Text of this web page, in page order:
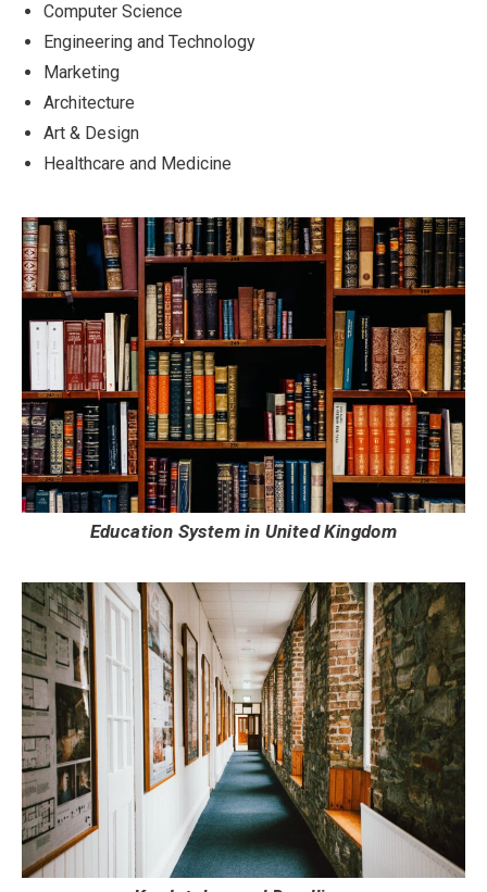
Computer Science
Engineering and Technology
Marketing
Architecture
Art & Design
Healthcare and Medicine
Education System in United Kingdom